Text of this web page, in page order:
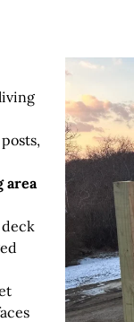
area